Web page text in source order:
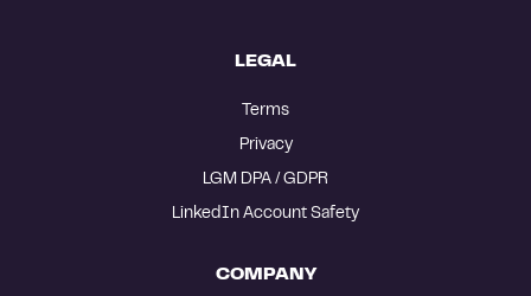
LEGAL
Terms
Privacy
LGM DPA / GDPR
LinkedIn Account Safety
COMPANY